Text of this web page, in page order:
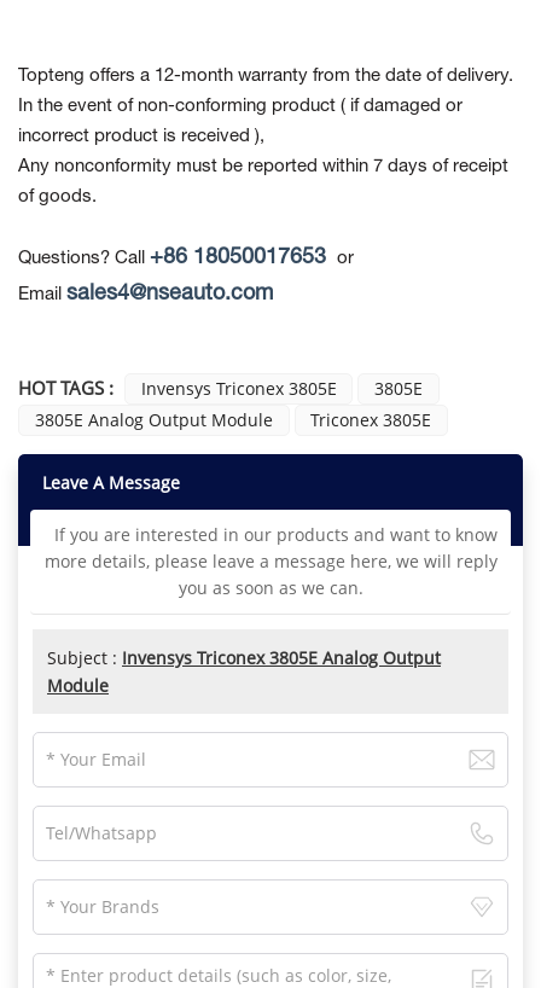
Topteng offers a 12-month warranty from the date of delivery.
In the event of non-conforming product ( if damaged or
incorrect product is received ),
Any nonconformity must be reported within 7 days of receipt
of goods.
Questions? Call +86 18050017653 or
Email sales4@nseauto.com
HOT TAGS : Invensys Triconex 3805E
3805E
3805E Analog Output Module
Triconex 3805E
Leave A Message
If you are interested in our products and want to know
more details, please leave a message here, we will reply
you as soon as we can.
Subject : Invensys Triconex 3805E Analog Output
Module